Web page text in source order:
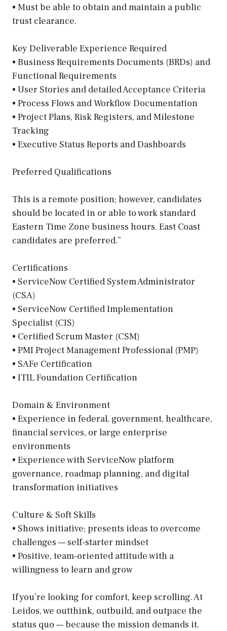
• Must be able to obtain and maintain a public
trust clearance.
Key Deliverable Experience Required
• Business Requirements Documents (BRDs) and
Functional Requirements
• User Stories and detailed Acceptance Criteria
• Process Flows and Workflow Documentation
• Project Plans, Risk Registers, and Milestone
Tracking
• Executive Status Reports and Dashboards
Preferred Qualifications
This is a remote position; however, candidates
should be located in or able to work standard
Eastern Time Zone business hours. East Coast
candidates are preferred.”
Certifications
• ServiceNow Certified System Administrator
(CSA)
• ServiceNow Certified Implementation
Specialist (CIS)
• Certified Scrum Master (CSM)
• PMI Project Management Professional (PMP)
• SAFe Certification
• ITIL Foundation Certification
Domain & Environment
• Experience in federal, government, healthcare,
financial services, or large enterprise
environments
• Experience with ServiceNow platform
governance, roadmap planning, and digital
transformation initiatives
Culture & Soft Skills
• Shows initiative; presents ideas to overcome
challenges — self-starter mindset
• Positive, team-oriented attitude with a
willingness to learn and grow
If you’re looking for comfort, keep scrolling. At
Leidos, we outthink, outbuild, and outpace the
status quo — because the mission demands it.